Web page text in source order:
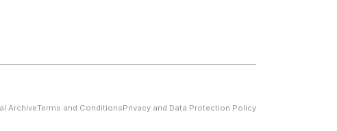
ArchiveTerms and ConditionsPrivacy and Data Protection Policy